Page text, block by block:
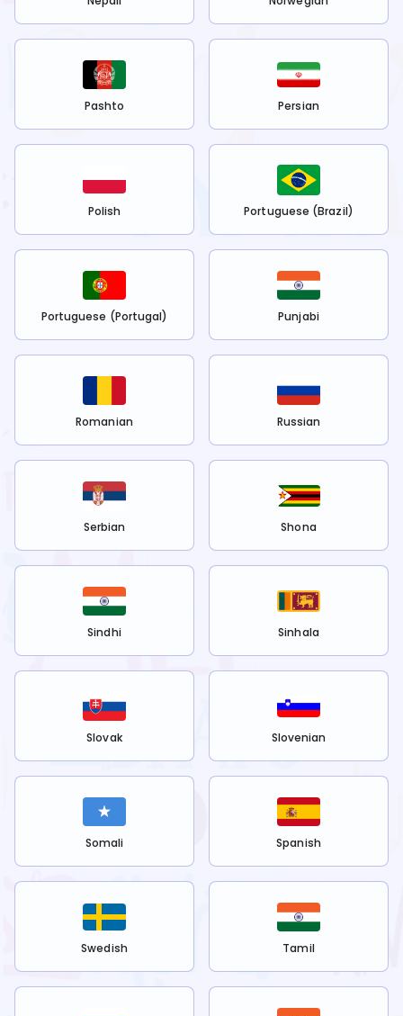
Pashto Persian
Polish Portuguese (Brazil)
Portuguese (Portugal) Punjabi
Romanian Russian
Serbian Shona
Sindhi Sinhala
Slovak Slovenian
Somali Spanish
Swedish Tamil